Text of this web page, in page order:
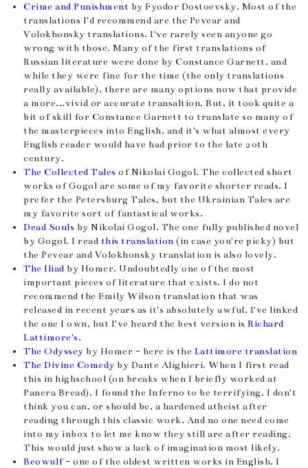
Crime and Punishment by Fyodor Dostoevsky. Most of the
translations I'd recommend are the Pevear and
Volokhonsky translations. I've rarely seen anyone go
wrong with those. Many of the first translations of
Russian literature were done by Constance Garnett, and
while they were fine for the time (the only translations
really available), there are many options now that provide
a more...vivid or accurate transaltion. But, it took quite a
bit of skill for Constance Garnett to translate so many of
the masterpieces into English, and it's what almost every
English reader would have had prior to the late 20th
century.
The Collected Tales of Nikolai Gogol. The collected short
works of Gogol are some of my favorite shorter reads. I
prefer the Petersburg Tales, but the Ukrainian Tales are
my favorite sort of fantastical works.
Dead Souls by Nikolai Gogol. The one fully published novel
by Gogol. I read this translation (in case you're picky) but
the Pevear and Volokhonsky translation is also lovely.
The Iliad by Homer. Undoubtedly one of the most
important pieces of literature that exists. I do not
recommend the Emily Wilson translation that was
released in recent years as it's absolutely awful. I've linked
the one I own, but I've heard the best version isRichard
Lattimore's.
The Odyssey by Homer - here is the Lattimore translation
The Divine Comedy by Dante Alighieri. When I first read
this in highschool (on breaks when I briefly worked at
Panera Bread), I found the Inferno to be terrifying. I don't
think you can, or should be, a hardened atheist after
reading through this classic work. And no one need come
into my inbox to let me know they still are after reading.
This would just show a lack of imagination most likely.
Beowulf- one of the oldest written works in English. I